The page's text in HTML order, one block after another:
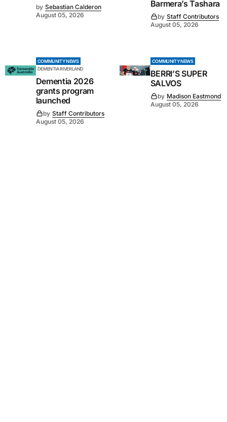
by Sebastian Calderon
August 05, 2026
Barmera’s Tashara
by Staff Contributors
August 05, 2026
COMMUNITY NEWS
DEMENTIA RIVERLAND
Dementia 2026
grants program
launched
by Staff Contributors
August 05, 2026
COMMUNITY NEWS
BERRI’S SUPER
SALVOS
by Madison Eastmond
August 05, 2026